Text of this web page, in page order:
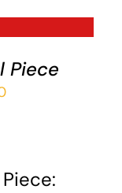
Piece
Price
$230.00